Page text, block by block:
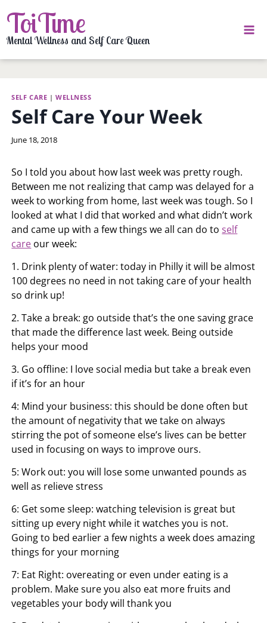
to
content
ToiTime
Mental Wellness and Self Care Queen
SELF CARE |WELLNESS
Self Care Your Week
By
June 18, 2018
So I told you about how last week was pretty rough.
Between me not realizing that camp was delayed for a
week to working from home, last week was tough. So I
looked at what I did that worked and what didn’t work
and came up with a few things we all can do toself
care our week:
1. Drink plenty of water: today in Philly it will be almost
100 degrees no need in not taking care of your health
so drink up!
2. Take a break: go outside that’s the one saving grace
that made the difference last week. Being outside
helps your mood
3. Go offline: I love social media but take a break even
if it’s for an hour
4: Mind your business: this should be done often but
the amount of negativity that we take on always
stirring the pot of someone else’s lives can be better
used in focusing on ways to improve ours.
5: Work out: you will lose some unwanted pounds as
well as relieve stress
6: Get some sleep: watching television is great but
sitting up every night while it watches you is not.
Going to bed earlier a few nights a week does amazing
things for your morning
7: Eat Right: overeating or even under eating is a
problem. Make sure you also eat more fruits and
vegetables your body will thank you